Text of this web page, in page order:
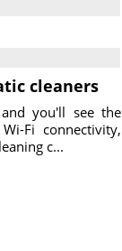
cleaners
you'll see the
Fi connectivity,
c...